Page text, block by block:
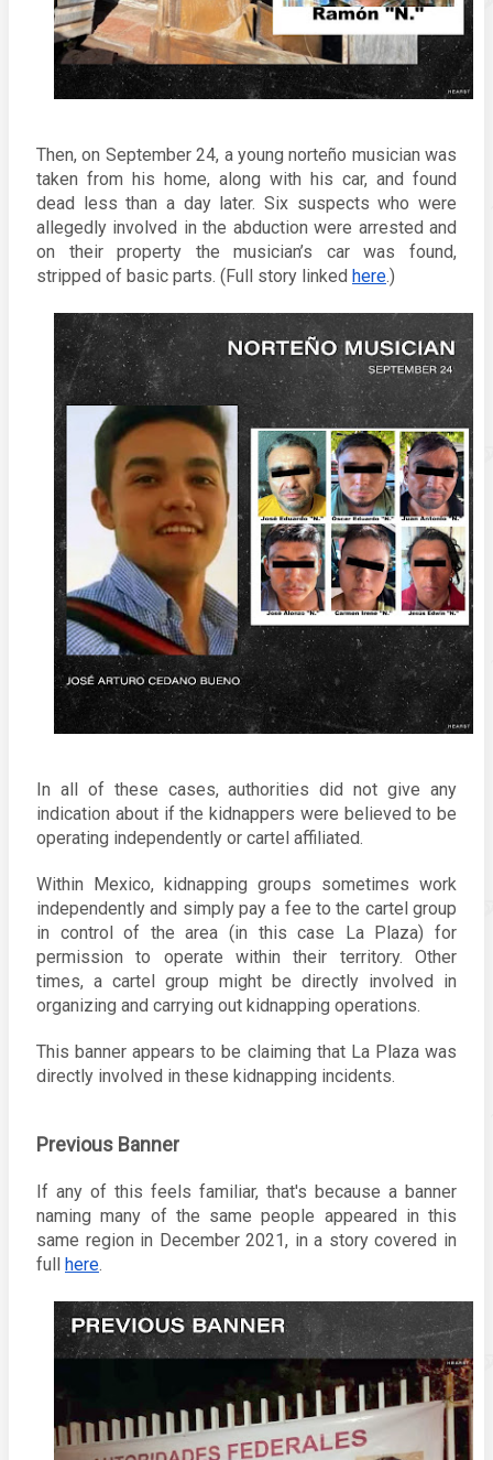
Then, on September 24, a young norteño musician was
taken from his home, along with his car, and found
dead less than a day later. Six suspects who were
allegedly involved in the abduction were arrested and
on their property the musician’s car was found,
stripped of basic parts. (Full story linked here.)
In all of these cases, authorities did not give any
indication about if the kidnappers were believed to be
operating independently or cartel affiliated.
Within Mexico, kidnapping groups sometimes work
independently and simply pay a fee to the cartel group
in control of the area (in this case La Plaza) for
permission to operate within their territory. Other
times, a cartel group might be directly involved in
organizing and carrying out kidnapping operations.
This banner appears to be claiming that La Plaza was
directly involved in these kidnapping incidents.
Previous Banner
If any of this feels familiar, that's because a banner
naming many of the same people appeared in this
same region in December 2021, in a story covered in
full here.